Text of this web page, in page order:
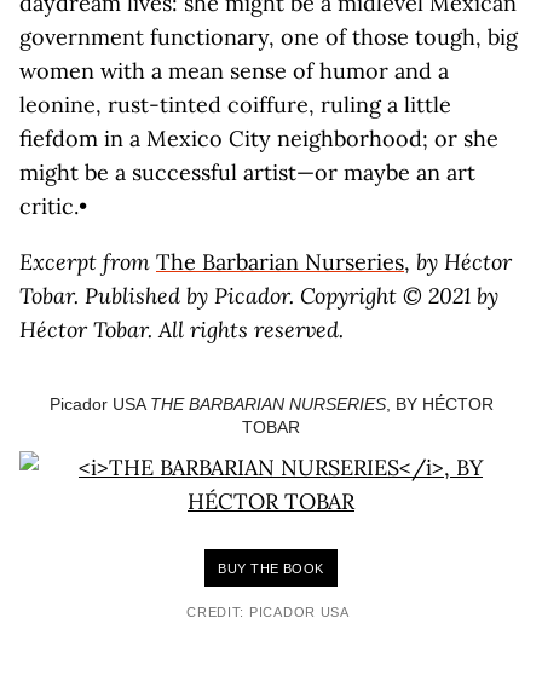
government functionary, one of those tough, big
women with a mean sense of humor and a
leonine, rust-tinted coiffure, ruling a little
fiefdom in a Mexico City neighborhood; or she
might be a successful artist—or maybe an art
critic.•
Excerpt from The Barbarian Nurseries, by Héctor
Tobar. Published by Picador. Copyright © 2021 by
Héctor Tobar. All rights reserved.
Picador USA THE BARBARIAN NURSERIES, BY HÉCTOR
TOBAR
BUY THE BOOK
CREDIT: PICADOR USA